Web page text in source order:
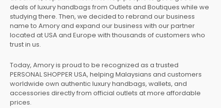
deals of luxury handbags from Outlets and Boutiques while we
studying there. Then, we decided to rebrand our business
name to Amory and expand our business with our partner
located at USA and Europe with thousands of customers who
trust in us.
Today, Amory is proud to be recognized as a trusted
PERSONAL SHOPPER USA, helping Malaysians and customers
worldwide own authentic luxury handbags, wallets, and
accessories directly from official outlets at more affordable
prices.